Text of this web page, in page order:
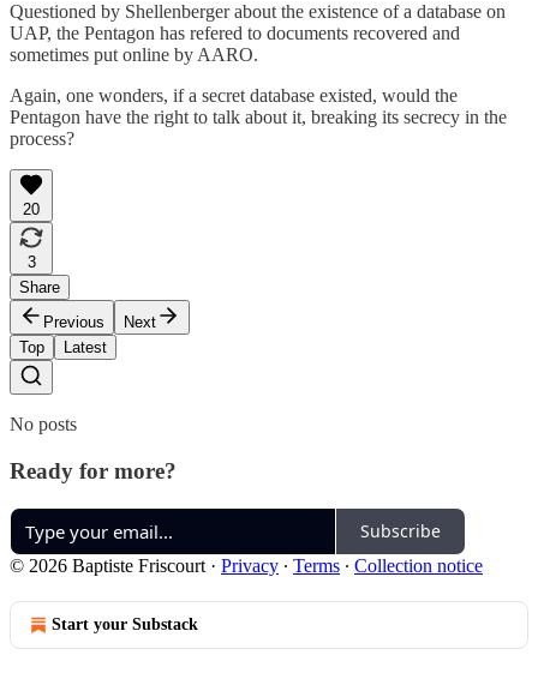
Questioned by Shellenberger about the existence of a database on
UAP, the Pentagon has refered to documents recovered and
sometimes put online by AARO.
Again, one wonders, if a secret database existed, would the
Pentagon have the right to talk about it, breaking its secrecy in the
process?
20
3
Share
Previous
Next
Top
Latest
No posts
Ready for more?
Subscribe
© 2026 Baptiste Friscourt · Privacy ∙ Terms ∙ Collection notice
Start your Substack